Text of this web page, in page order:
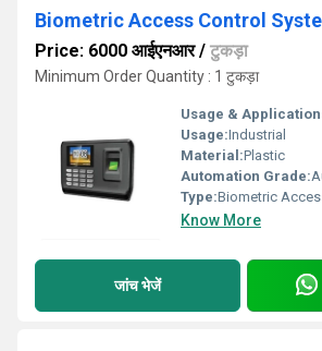
Biometric Access Control
Price: 6000 आईएनआर/ टुकड़ा
Minimum Order Quantity : 1 टुकड़ा
Usage &
Usage:Industrial
Material:Plastic
Automation Grade:
Type:Biometric
Know More
जांच भेजें